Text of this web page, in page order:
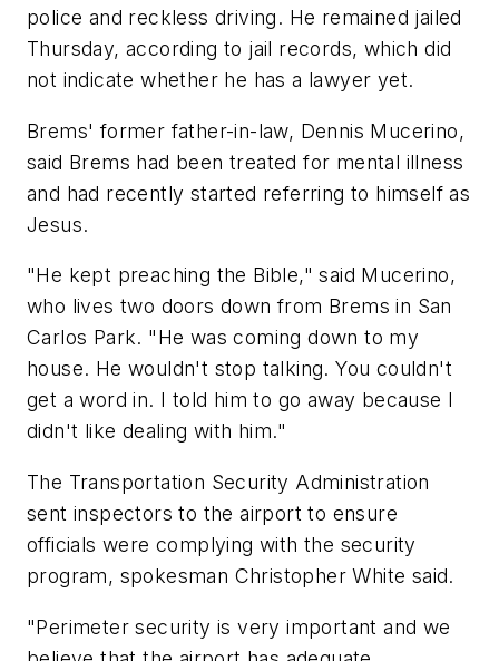
police and reckless driving. He remained jailed
Thursday, according to jail records, which did
not indicate whether he has a lawyer yet.
Brems' former father-in-law, Dennis Mucerino,
said Brems had been treated for mental illness
and had recently started referring to himself as
Jesus.
"He kept preaching the Bible," said Mucerino,
who lives two doors down from Brems in San
Carlos Park. "He was coming down to my
house. He wouldn't stop talking. You couldn't
get a word in. I told him to go away because I
didn't like dealing with him."
The Transportation Security Administration
sent inspectors to the airport to ensure
officials were complying with the security
program, spokesman Christopher White said.
"Perimeter security is very important and we